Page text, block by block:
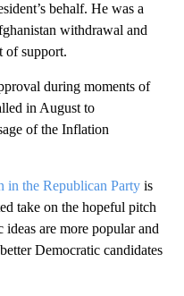
behalf. He was a
withdrawal and
of support.
during moments of
in August to
of the Inflation
in the Republican Party is
take on the hopeful pitch
are more popular and
Democratic candidates